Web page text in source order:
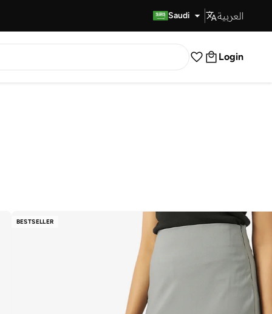
Saudi العربية
Login
BESTSELLER